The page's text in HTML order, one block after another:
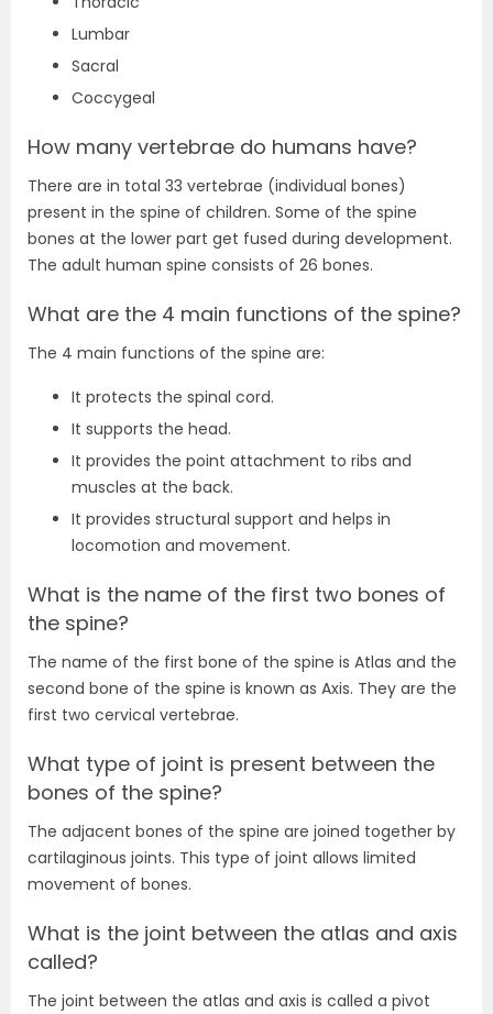
Lumbar
Sacral
Coccygeal
How many vertebrae do humans have?
There are in total 33 vertebrae (individual bones)
present in the spine of children. Some of the spine
bones at the lower part get fused during development.
The adult human spine consists of 26 bones.
What are the 4 main functions of the spine?
The 4 main functions of the spine are:
It protects the spinal cord.
It supports the head.
It provides the point attachment to ribs and
muscles at the back.
It provides structural support and helps in
locomotion and movement.
What is the name of the first two bones of
the spine?
The name of the first bone of the spine is Atlas and the
second bone of the spine is known as Axis. They are the
first two cervical vertebrae.
What type of joint is present between the
bones of the spine?
The adjacent bones of the spine are joined together by
cartilaginous joints. This type of joint allows limited
movement of bones.
What is the joint between the atlas and axis
called?
The joint between the atlas and axis is called a pivot